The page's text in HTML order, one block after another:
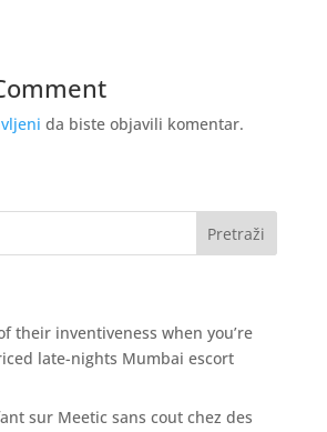
da biste objavili komentar.
their inventiveness when you’re
late-nights Mumbai escort
sur Meetic sans cout chez des